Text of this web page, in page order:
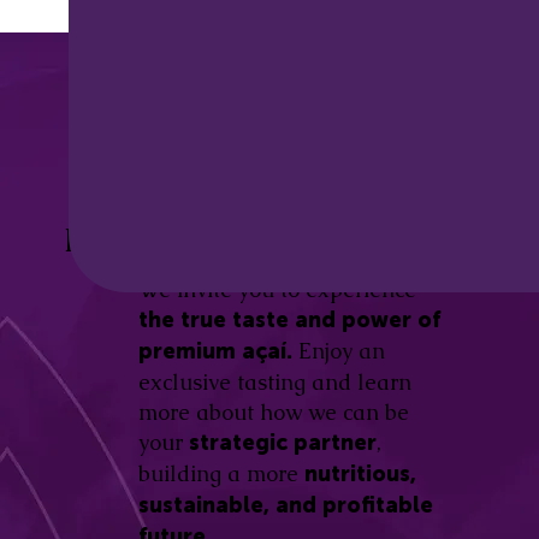
Be part of this revolution!
We invite you to experience
the true taste and power of
premium açaí. Enjoy an
exclusive tasting and learn
more about how we can be
your strategic partner,
building a more nutritious,
sustainable, and profitable